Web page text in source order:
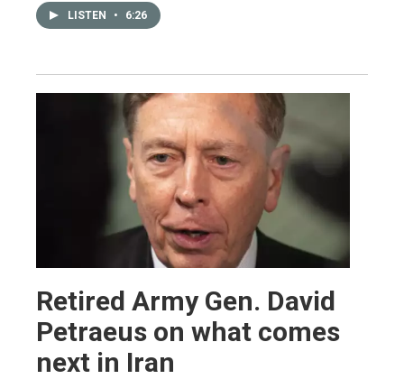
LISTEN • 6:26
Retired Army Gen. David
Petraeus on what comes
next in Iran